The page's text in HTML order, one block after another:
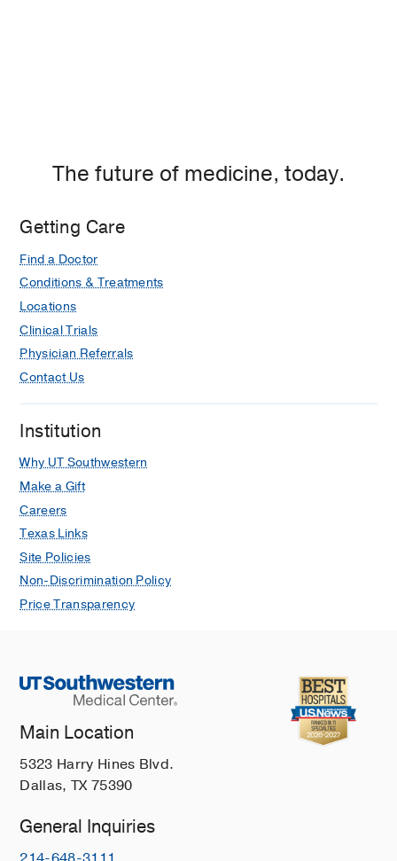
The future of medicine, today.
Getting Care
Find a Doctor
Conditions & Treatments
Locations
Clinical Trials
Physician Referrals
Contact Us
Institution
Why UT Southwestern
Make a Gift
Careers
Texas Links
Site Policies
Non-Discrimination Policy
Price Transparency
Main Location
5323 Harry Hines Blvd.
Dallas, TX 75390
General Inquiries